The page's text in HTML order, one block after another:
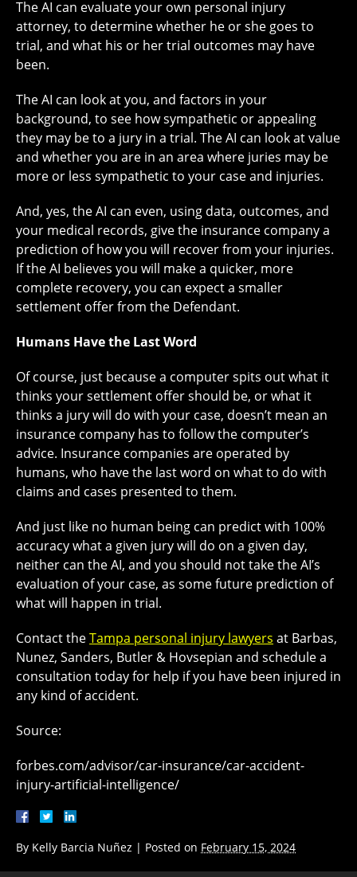
The AI can evaluate your own personal injury
attorney, to determine whether he or she goes to
trial, and what his or her trial outcomes may have
been.
The AI can look at you, and factors in your
background, to see how sympathetic or appealing
they may be to a jury in a trial. The AI can look at value
and whether you are in an area where juries may be
more or less sympathetic to your case and injuries.
And, yes, the AI can even, using data, outcomes, and
your medical records, give the insurance company a
prediction of how you will recover from your injuries.
If the AI believes you will make a quicker, more
complete recovery, you can expect a smaller
settlement offer from the Defendant.
Humans Have the Last Word
Of course, just because a computer spits out what it
thinks your settlement offer should be, or what it
thinks a jury will do with your case, doesn’t mean an
insurance company has to follow the computer’s
advice. Insurance companies are operated by
humans, who have the last word on what to do with
claims and cases presented to them.
And just like no human being can predict with 100%
accuracy what a given jury will do on a given day,
neither can the AI, and you should not take the AI’s
evaluation of your case, as some future prediction of
what will happen in trial.
Contact theTampa personal injury lawyers at Barbas,
Nunez, Sanders, Butler & Hovsepian and schedule a
consultation today for help if you have been injured in
any kind of accident.
Source:
forbes.com/advisor/car-insurance/car-accident-
injury-artificial-intelligence/
By Kelly Barcia Nuñez | Posted on February 15, 2024